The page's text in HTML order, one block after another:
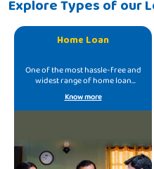
Explore Types of our
Home Loan
One of the most hassle-free and
widest range of home loan
offerings.
Know more